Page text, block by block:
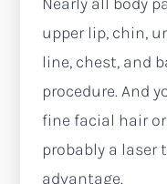
upper lip, chin,
line, chest, and
procedure. And
fine facial hair
probably a
advantage.